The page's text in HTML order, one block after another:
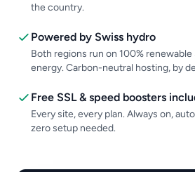
the country.
Powered by Swiss hydro
Both regions run on 100%
energy. Carbon-neutral hosting, by
Free SSL & speed boosters
Every site, every plan. Always on,
zero setup needed.